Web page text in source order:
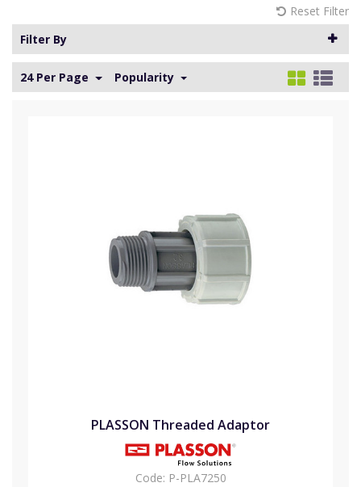
Reset Filter
Filter By
24 Per Page Popularity
PLASSON Threaded Adaptor
Code: P-PLA7250